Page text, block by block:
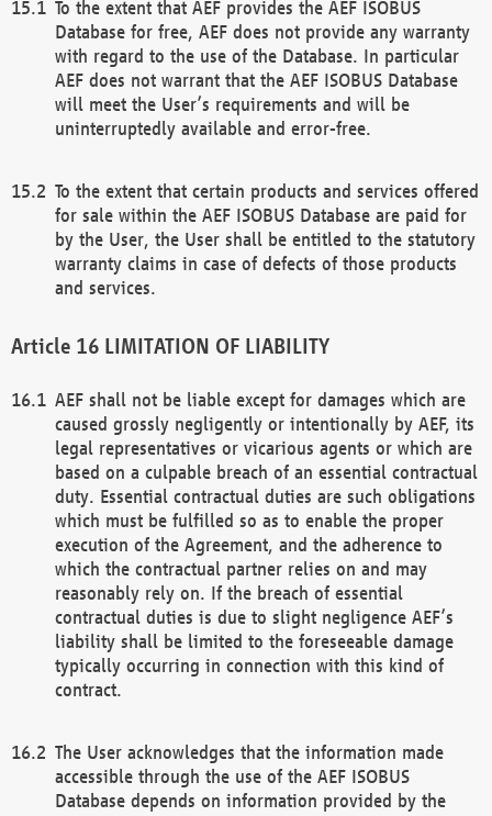
To the extent that AEF provides the AEF ISOBUS
Database for free, AEF does not provide any warranty
with regard to the use of the Database. In particular
AEF does not warrant that the AEF ISOBUS Database
will meet the User’s requirements and will be
uninterruptedly available and error-free.
To the extent that certain products and services offered
for sale within the AEF ISOBUS Database are paid for
by the User, the User shall be entitled to the statutory
warranty claims in case of defects of those products
and services.
LIMITATION OF LIABILITY
AEF shall not be liable except for damages which are
caused grossly negligently or intentionally by AEF, its
legal representatives or vicarious agents or which are
based on a culpable breach of an essential contractual
duty. Essential contractual duties are such obligations
which must be fulfilled so as to enable the proper
execution of the Agreement, and the adherence to
which the contractual partner relies on and may
reasonably rely on. If the breach of essential
contractual duties is due to slight negligence AEF’s
liability shall be limited to the foreseeable damage
typically occurring in connection with this kind of
contract.
The User acknowledges that the information made
accessible through the use of the AEF ISOBUS
Database depends on information provided by the